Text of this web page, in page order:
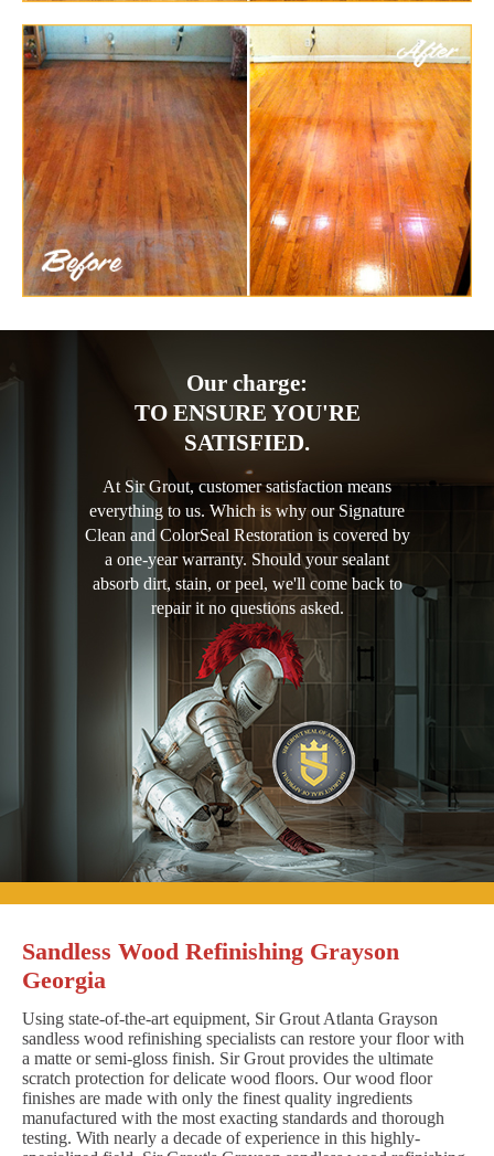
Our charge:
TO ENSURE YOU'RE
SATISFIED.
At Sir Grout, customer satisfaction means
everything to us. Which is why our Signature
Clean and ColorSeal Restoration is covered by
a one-year warranty. Should your sealant
absorb dirt, stain, or peel, we'll come back to
repair it no questions asked.
Sandless Wood Refinishing Grayson
Georgia
Using state-of-the-art equipment, Sir Grout Atlanta Grayson
sandless wood refinishing specialists can restore your floor with
a matte or semi-gloss finish. Sir Grout provides the ultimate
scratch protection for delicate wood floors. Our wood floor
finishes are made with only the finest quality ingredients
manufactured with the most exacting standards and thorough
testing. With nearly a decade of experience in this highly-